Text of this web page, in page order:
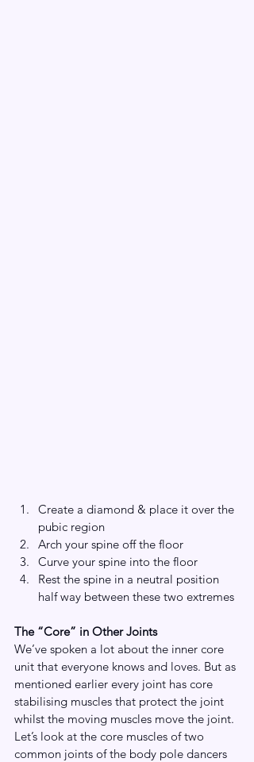
Create a diamond & place it over the
pubic region
Arch your spine off the floor
Curve your spine into the floor
Rest the spine in a neutral position
half way between these two extremes
The “Core” in Other Joints
We’ve spoken a lot about the inner core
unit that everyone knows and loves. But as
mentioned earlier every joint has core
stabilising muscles that protect the joint
whilst the moving muscles move the joint.
Let’s look at the core muscles of two
common joints of the body pole dancers